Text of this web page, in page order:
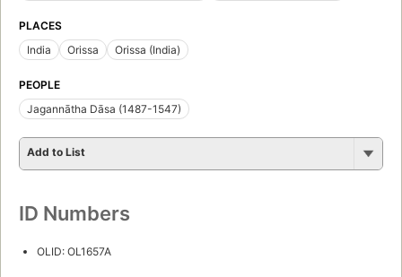
PLACES
India
Orissa Orissa (India)
PEOPLE
Jagannātha Dāsa (1487-1547)
Add to List
ID Numbers
OLID: OL1657A